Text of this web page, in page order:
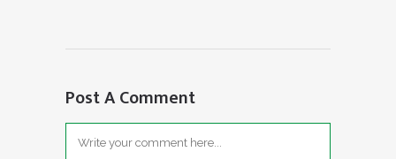
Post A Comment